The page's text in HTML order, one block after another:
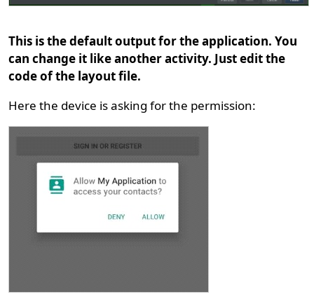
This is the default output for the application. You
can change it like another activity. Just edit the
code of the layout file.
Here the device is asking for the permission: